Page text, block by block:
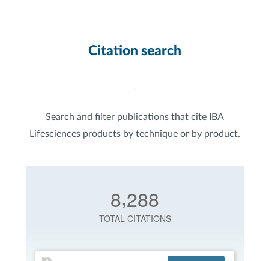
Citation search
Search and filter publications that cite IBA
Lifesciences products by technique or by product.